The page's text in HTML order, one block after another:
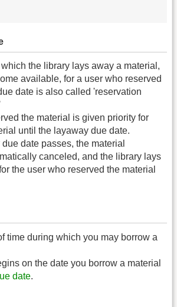
the library lays away a material,
available, for a user who reserved
date is also called 'reservation
the material is given priority for
until the layaway due date.
date passes, the material
canceled, and the library lays
the user who reserved the material
time during which you may borrow a
on the date you borrow a material
date.